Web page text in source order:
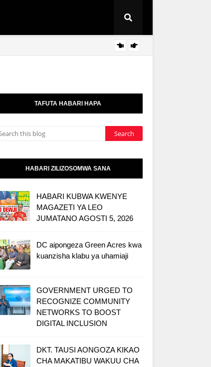
TAFUTA HABARI HAPA
HABARI ZILIZOSOMWA SANA
HABARI KUBWA KWENYE
MAGAZETI YA LEO
JUMATANO AGOSTI 5, 2026
DC aipongeza Green Acres kwa
kuanzisha klabu ya uhamiaji
GOVERNMENT URGED TO
RECOGNIZE COMMUNITY
NETWORKS TO BOOST
DIGITAL INCLUSION
DKT. TAUSI AONGOZA KIKAO
CHA MAKATIBU WAKUU CHA